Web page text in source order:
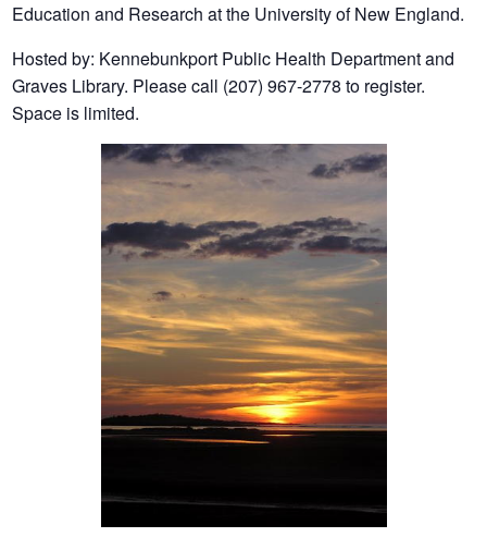
Education and Research at the University of New England.
Hosted by: Kennebunkport Public Health Department and
Graves Library. Please call (207) 967-2778 to register.
Space is limited.